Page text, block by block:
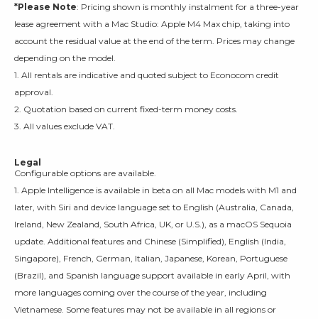
*Please Note: Pricing shown is monthly instalment for a three-year
lease agreement with a Mac Studio: Apple M4 Max chip, taking into
account the residual value at the end of the term. Prices may change
depending on the model.
1. All rentals are indicative and quoted subject to Econocom credit
approval.
2. Quotation based on current fixed-term money costs.
3. All values exclude VAT.
Legal
Configurable options are available.
1. Apple Intelligence is available in beta on all Mac models with M1 and
later, with Siri and device language set to English (Australia, Canada,
Ireland, New Zealand, South Africa, UK, or U.S.), as a macOS Sequoia
update. Additional features and Chinese (Simplified), English (India,
Singapore), French, German, Italian, Japanese, Korean, Portuguese
(Brazil), and Spanish language support available in early April, with
more languages coming over the course of the year, including
Vietnamese. Some features may not be available in all regions or